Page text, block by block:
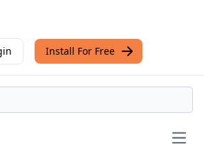
Install For Free